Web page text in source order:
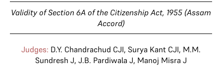
Validity of Section 6A of the Citizenship Act, 1955 (Assam
Accord)
Judges: D.Y. Chandrachud CJI, Surya Kant CJI, M.M.
Sundresh J, J.B. Pardiwala J, Manoj Misra J